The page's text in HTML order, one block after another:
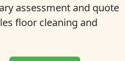
assessment and quote
floor cleaning and